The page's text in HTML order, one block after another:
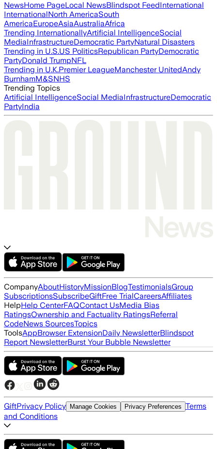
NewsHome PageLocal NewsBlindspot FeedInternational
InternationalNorth AmericaSouth
AmericaEuropeAsiaAustraliaAfrica
Trending InternationallyArtificial IntelligenceSocial
MediaInfrastructureDemocratic PartyNatural Disasters
Trending in U.S.US PoliticsRepublican PartyDemocratic
PartyDonald TrumpNFL
Trending in U.K.Premier LeagueManchester UnitedAndy
BurnhamM&SNHS
Trending Topics
Artificial IntelligenceSocial MediaInfrastructureDemocratic
PartyIndia
CompanyAboutHistoryMissionBlogTestimonialsGroup
SubscriptionsSubscribeGiftFree TrialCareersAffiliates
HelpHelp CenterFAQContact UsMedia Bias
RatingsOwnership and Factuality RatingsReferral
CodeNews SourcesTopics
ToolsAppBrowser ExtensionDaily NewsletterBlindspot
Report NewsletterBurst Your Bubble Newsletter
GiftPrivacy Policy Manage Cookies Privacy Preferences Terms
and Conditions